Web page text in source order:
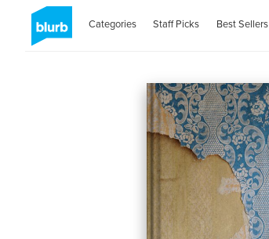
Categories Staff Picks Best Sellers